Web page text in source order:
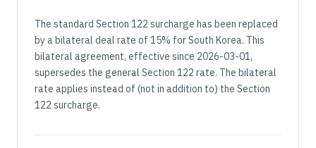
The standard Section 122 surcharge has been replaced
by a bilateral deal rate of 15% for South Korea. This
bilateral agreement, effective since 2026-03-01,
supersedes the general Section 122 rate. The bilateral
rate applies instead of (not in addition to) the Section
122 surcharge.